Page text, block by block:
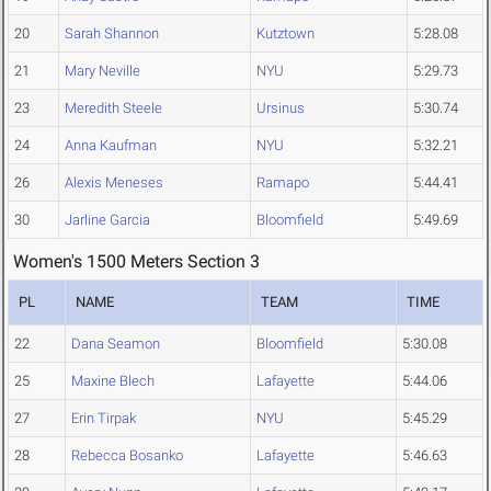
20 Sarah Shannon Kutztown 5:28.08
21 Mary Neville NYU 5:29.73
23 Meredith Steele Ursinus 5:30.74
24 Anna Kaufman NYU 5:32.21
26 Alexis Meneses Ramapo 5:44.41
30 Jarline Garcia Bloomfield 5:49.69
Women's 1500 Meters Section 3
PL NAME TEAM TIME
22 Dana Seamon Bloomfield 5:30.08
25 Maxine Blech Lafayette 5:44.06
27 Erin Tirpak NYU 5:45.29
28 Rebecca Bosanko Lafayette 5:46.63